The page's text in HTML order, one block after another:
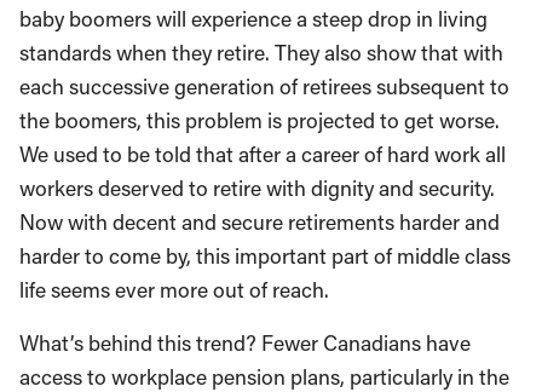
baby boomers will experience a steep drop in living
standards when they retire. They also show that with
each successive generation of retirees subsequent to
the boomers, this problem is projected to get worse.
We used to be told that after a career of hard work all
workers deserved to retire with dignity and security.
Now with decent and secure retirements harder and
harder to come by, this important part of middle class
life seems ever more out of reach.
What’s behind this trend? Fewer Canadians have
access to workplace pension plans, particularly in the